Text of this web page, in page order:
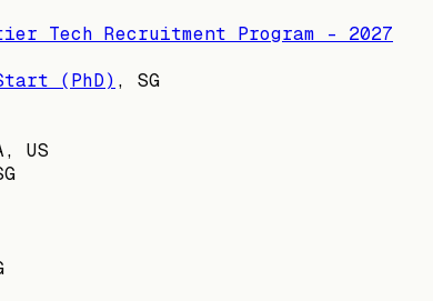
Tech Recruitment Program - 2027
(PhD) , SG
US